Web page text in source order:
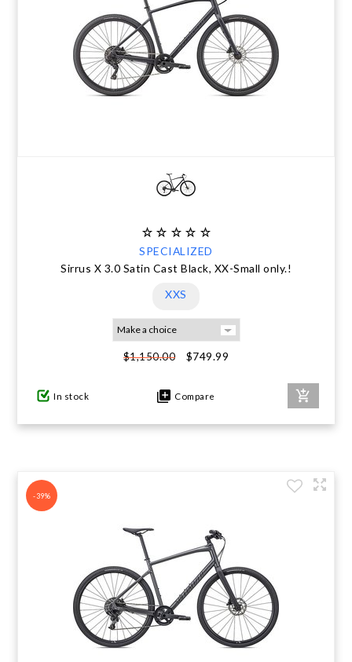
SPECIALIZED
Sirrus X 3.0 Satin Cast Black, XX-Small only.!
XXS
$1,150.00 $749.99
In stock Compare
-39%